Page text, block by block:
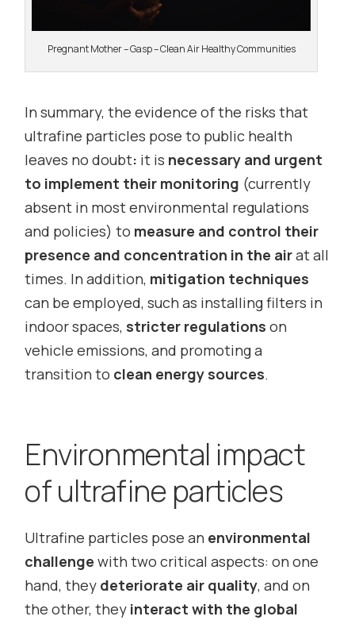
Pregnant Mother – Gasp – Clean Air Healthy Communities
In summary, the evidence of the risks that
ultrafine particles pose to public health
leaves no doubt: it is necessary and urgent
to implement their monitoring (currently
absent in most environmental regulations
and policies) to measure and control their
presence and concentration in the airat all
times. In addition, mitigation techniques
can be employed, such as installing filters in
indoor spaces, stricter regulations on
vehicle emissions, and promoting a
transition to clean energy sources.
Environmental impact
of ultrafine particles
Ultrafine particles pose an environmental
challenge with two critical aspects: on one
hand, they deteriorate air quality, and on
the other, they interact with the global